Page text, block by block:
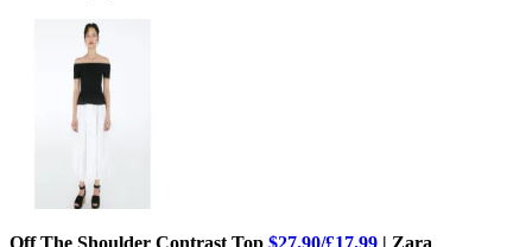
Off The Shoulder Contrast Top $27.90/£17.99 | Zara